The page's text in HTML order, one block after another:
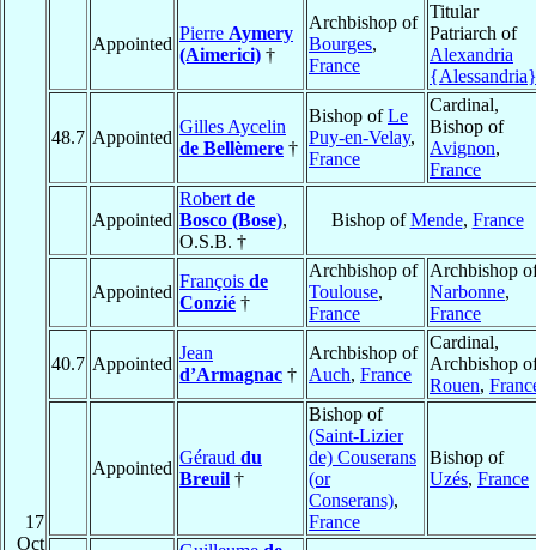
17
Oct
Appointed
Pierre Aymery
(Aimerici) †
Archbishop of
Bourges,
France
Titular
Patriarch of
Alexandria
{Alessandria}
48.7 Appointed
Gilles Aycelin
de Bellèmere †
Bishop ofLe
Puy-en-Velay,
France
Cardinal,
Bishop of
Avignon,
France
Appointed
Robert de
Bosco (Bose),
O.S.B. †
Bishop ofMende, France
Appointed
François de
Conzié †
Archbishop of
Toulouse,
France
Archbishop
Narbonne,
France
40.7 Appointed
Jean
d’Armagnac †
Archbishop of
Auch, France
Cardinal,
Archbishop
Rouen,
Appointed
Géraud du
Breuil †
Bishop of
(Saint-Lizier
de) Couserans
(or
Conserans),
France
Bishop of
Uzés, France